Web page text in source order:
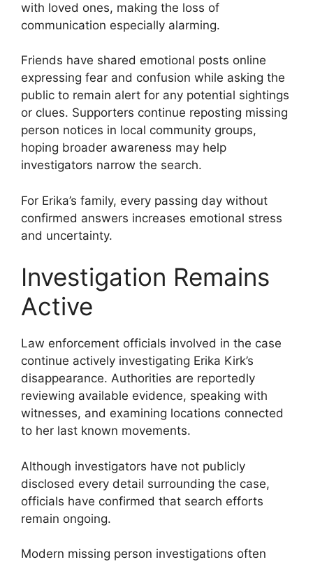
with loved ones, making the loss of
communication especially alarming.
Friends have shared emotional posts online
expressing fear and confusion while asking the
public to remain alert for any potential sightings
or clues. Supporters continue reposting missing
person notices in local community groups,
hoping broader awareness may help
investigators narrow the search.
For Erika’s family, every passing day without
confirmed answers increases emotional stress
and uncertainty.
Investigation Remains
Active
Law enforcement officials involved in the case
continue actively investigating Erika Kirk’s
disappearance. Authorities are reportedly
reviewing available evidence, speaking with
witnesses, and examining locations connected
to her last known movements.
Although investigators have not publicly
disclosed every detail surrounding the case,
officials have confirmed that search efforts
remain ongoing.
Modern missing person investigations often